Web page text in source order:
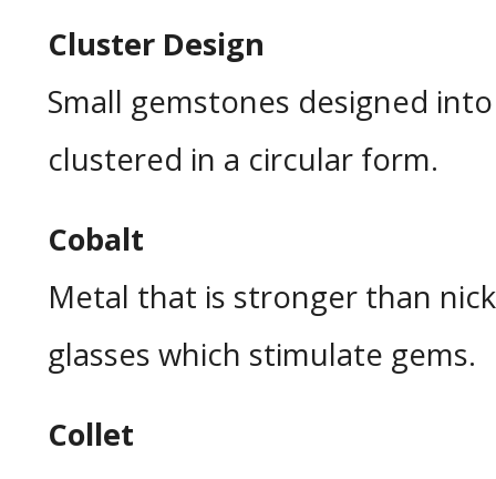
Cluster Design
Small gemstones designed
clustered in a circular form.
Cobalt
Metal that is stronger than
glasses which stimulate gems.
Collet